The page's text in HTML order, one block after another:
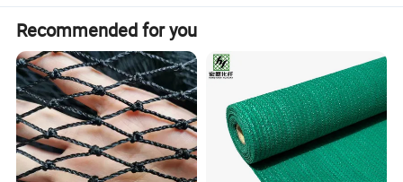
Recommended for you